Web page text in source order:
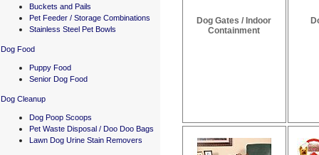
Buckets and Pails
Pet Feeder / Storage Combinations
Stainless Steel Pet Bowls
Dog Food
Puppy Food
Senior Dog Food
Dog Cleanup
Dog Poop Scoops
Pet Waste Disposal / Doo Doo Bags
Lawn Dog Urine Stain Removers
Dog Gates / Indoor
Containment